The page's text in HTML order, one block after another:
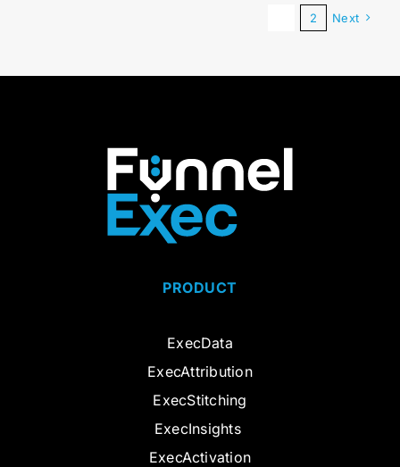
2 Next
PRODUCT
ExecData
ExecAttribution
ExecStitching
ExecInsights
ExecActivation